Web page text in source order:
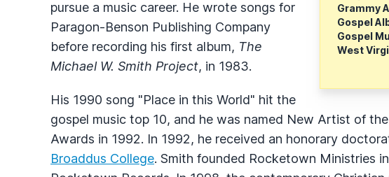
Grammy
Gospel
Gospel
West
pursue a music career. He wrote songs for
Paragon-Benson Publishing Company
before recording his first album, The
Michael W. Smith Project, in 1983.
His 1990 song "Place in this World" hit the
gospel music top 10, and he was named New Artist of
Awards in 1992. In 1992, he received an honorary
Broaddus College. Smith founded Rocketown Ministries